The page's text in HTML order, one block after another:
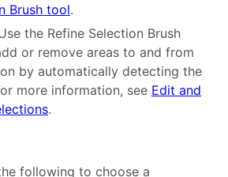
Brush tool.
the Refine Selection Brush
or remove areas to and from
by automatically detecting the
more information, see Edit and
.
following to choose a